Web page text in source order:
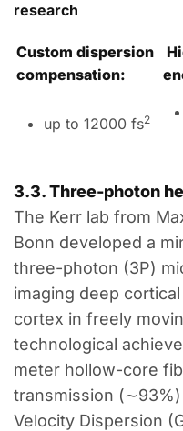
research
Custom dispersion
compensation:
up to 12000 fs2
3.3.Three-photon
The Kerr lab from
Bonn developed a
three-photon (3P)
imaging deep
cortex in freely
technological
meter hollow-core
transmission (∼93%
Velocity Dispersion (